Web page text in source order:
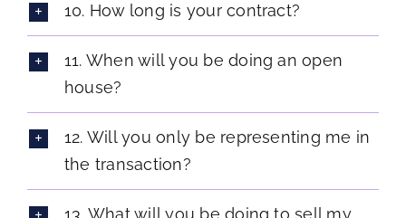
10. How long is your contract?
11. When will you be doing an open
house?
12. Will you only be representing me in
the transaction?
13. What will you be doing to sell my